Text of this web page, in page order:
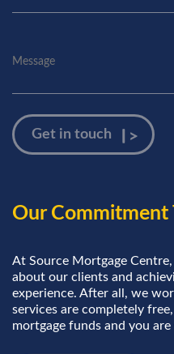
Our Commitment
At Source Mortgage Centre,
about our clients and
experience. After all, we
services are completely
mortgage funds and you are